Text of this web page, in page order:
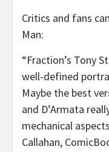
Critics and fans
Man:
“Fraction’s Tony
well-defined
Maybe the best
and D’Armata
mechanical
Callahan,